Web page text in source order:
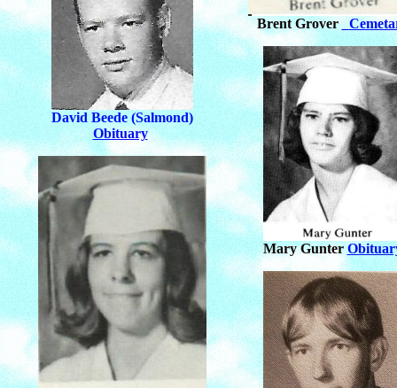
David Beede (Salmond)
Obituary
Brent Grover
Mary Gunter